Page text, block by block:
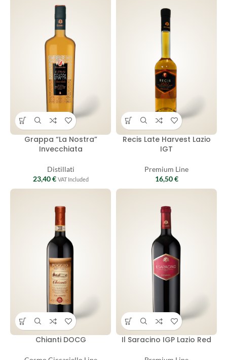
Grappa “La Nostra”
Invecchiata
Distillati
23,40€ VAT Included
Recis Late Harvest Lazio
IGT
Premium Line
16,50€
Chianti DOCG Il Saracino IGP Lazio Red